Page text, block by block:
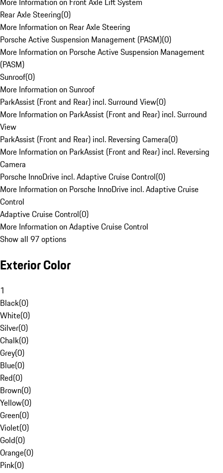
Rear Axle Steering(0)
More Information on Rear Axle Steering
Porsche Active Suspension Management (PASM)(0)
More Information on Porsche Active Suspension Management
(PASM)
Sunroof(0)
More Information on Sunroof
ParkAssist (Front and Rear) incl. Surround View(0)
More Information on ParkAssist (Front and Rear) incl. Surround
View
ParkAssist (Front and Rear) incl. Reversing Camera(0)
More Information on ParkAssist (Front and Rear) incl. Reversing
Camera
Porsche InnoDrive incl. Adaptive Cruise Control(0)
More Information on Porsche InnoDrive incl. Adaptive Cruise
Control
Adaptive Cruise Control(0)
More Information on Adaptive Cruise Control
Show all 97 options
Exterior Color
1
Black(0)
White(0)
Silver(0)
Chalk(0)
Grey(0)
Blue(0)
Red(0)
Brown(0)
Yellow(0)
Green(0)
Violet(0)
Gold(0)
Orange(0)
Pink(0)